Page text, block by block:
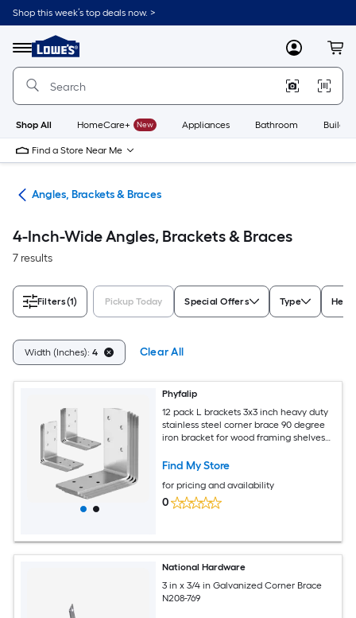
Skip
to
content
Shop this week’s top deals now. >
Menu
Link
to
Lowe's
Improvement
Home
Page
MyLowes
Shop All HomeCare+ New Appliances Bathroom
Find a Store Near Me
Angles, Brackets & Braces
4-Inch-Wide Angles, Brackets & Braces
7 results
Filters(1) Pickup Today Special Offers Type
Width (Inches): 4 Clear All
Phyfalip
12 pack L brackets 3x3 inch heavy duty
stainless steel corner brace 90 degree
iron bracket for wood framing shelves
Find My Store
for pricing and availability
0
National Hardware
3 in x 3/4 in Galvanized Corner Brace
N208-769